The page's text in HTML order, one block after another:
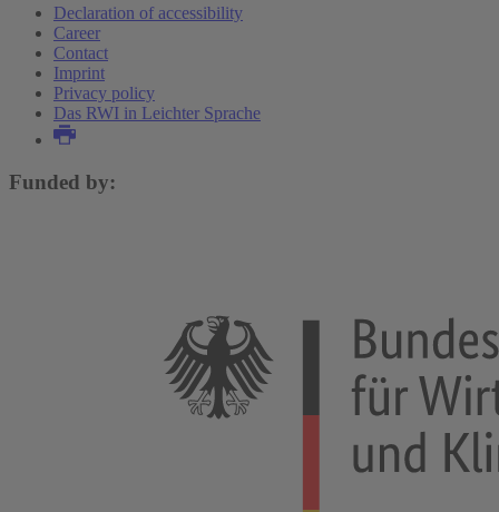
Declaration of accessibility
Career
Contact
Imprint
Privacy policy
Das RWI in Leichter Sprache
Funded by: